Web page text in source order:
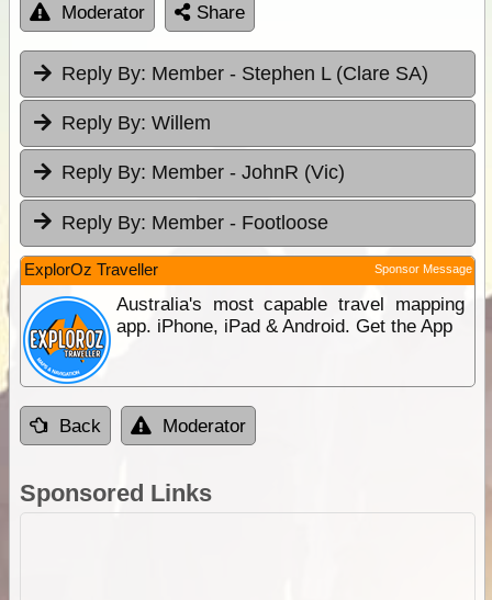
Moderator Share
Reply By: Member - Stephen L (Clare SA)
Reply By: Willem
Reply By: Member - JohnR (Vic)
Reply By: Member - Footloose
ExplorOz Traveller Sponsor Message
Australia's most capable travel mapping
app. iPhone, iPad & Android. Get the App
Back Moderator
Sponsored Links